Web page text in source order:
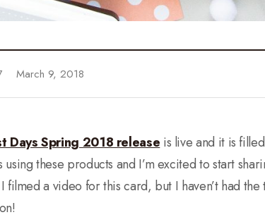
March 9, 2018
Days Spring 2018 release is live and it is
these products and I’m excited to start
filmed a video for this card, but I haven’t had